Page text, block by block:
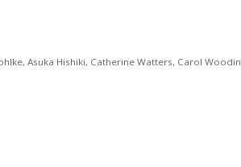
Asuka Hishiki, Catherine Watters, Carol Woodin